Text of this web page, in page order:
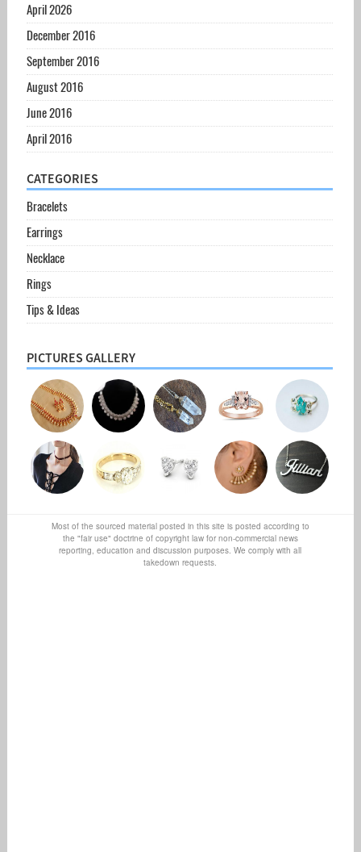
April 2026
December 2016
September 2016
August 2016
June 2016
April 2016
CATEGORIES
Bracelets
Earrings
Necklace
Rings
Tips & Ideas
PICTURES GALLERY
Most of the sourced material posted in this site is posted according to
the "fair use" doctrine of copyright law for non-commercial news
reporting, education and discussion purposes. We comply with all
takedown requests.